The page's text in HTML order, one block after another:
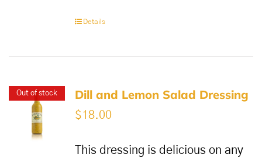
Details
Out of stock Dill and Lemon Salad Dressing
$18.00
This dressing is delicious on any